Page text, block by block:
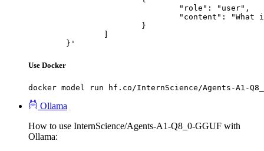
	}'
Use Docker
docker model run hf.co/InternScience/Agents-A1-
Ollama
How to use InternScience/Agents-A1-Q8_0-GGUF with
Ollama: